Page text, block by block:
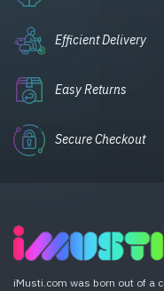
Efficient Delivery
Easy Returns
Secure Checkout
iMusti.com was born out of a